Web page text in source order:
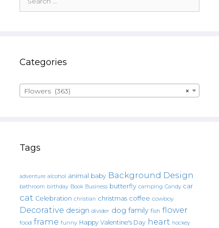
for:
Categories
×
Flowers (363)
Tags
adventure alcohol animal baby Background Design
bathroom birthday Book Business butterfly camping Candy car
cat Celebration christian christmas coffee cowboy
Decorative design divider dog family fish flower
food frame funny Happy Valentine's Day heart hockey